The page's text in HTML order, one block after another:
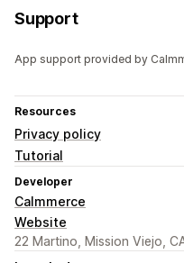
Support
App support provided by
Resources
Privacy policy
Tutorial
Developer
Calmmerce
Website
22 Martino, Mission Viejo,